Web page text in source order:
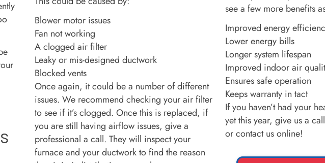
Blower motor issues
Fan not working
A clogged air filter
Leaky or mis-designed ductwork
Blocked vents
Once again, it could be a number of different
issues. We recommend checking your air filter
to see if it’s clogged. Once this is replaced, if
you are still having airflow issues, give a
professional a call. They will inspect your
furnace and your ductwork to find the reason
see a few more benefits
Improved energy
Lower energy bills
Longer system lifespan
Improved indoor air
Ensures safe operation
Keeps warranty in tact
If you haven’t had your
yet this year, give us a
or contact us online!